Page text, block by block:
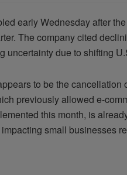
early Wednesday after
The company cited
uncertainty due to shifting
to be the cancellation
previously allowed e-
this month, is
small businesses